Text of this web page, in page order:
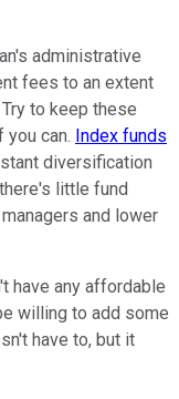
administrative
fees to an extent
to keep these
can. Index funds
diversification
little fund
and lower
have any affordable
willing to add some
have to, but it